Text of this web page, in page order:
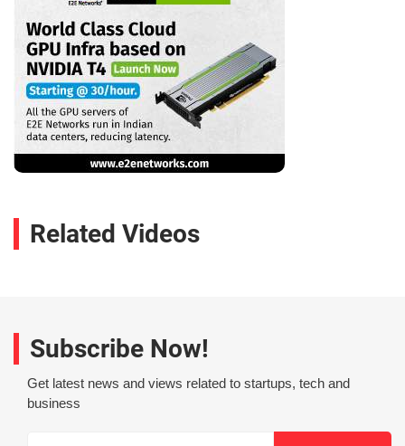
Related Videos
Subscribe Now!
Get latest news and views related to startups, tech and
business